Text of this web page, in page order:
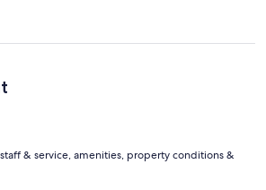
& service, amenities, property conditions &